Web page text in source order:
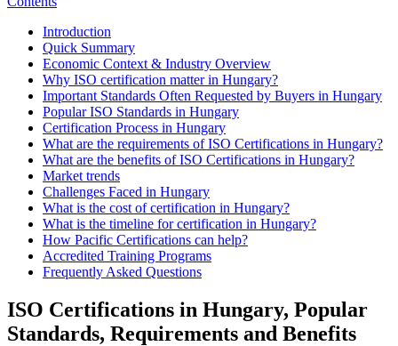
Introduction
Quick Summary
Economic Context & Industry Overview
Why ISO certification matter in Hungary?
Important Standards Often Requested by Buyers in Hungary
Popular ISO Standards in Hungary
Certification Process in Hungary
What are the requirements of ISO Certifications in Hungary?
What are the benefits of ISO Certifications in Hungary?
Market trends
Challenges Faced in Hungary
What is the cost of certification in Hungary?
What is the timeline for certification in Hungary?
How Pacific Certifications can help?
Accredited Training Programs
Frequently Asked Questions
ISO Certifications in Hungary, Popular
Standards, Requirements and Benefits